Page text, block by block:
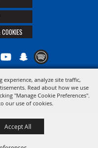
analyze site traffic,
Read about how we use
"Manage Cookie Preferences".
our use of cookies.
Accept All
Assoc. All Rights Reserved.